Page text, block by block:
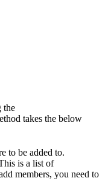
the
takes the below
to be added to.
is a list of
members, you need to